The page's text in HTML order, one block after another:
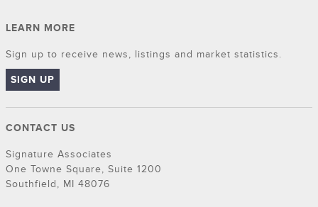
LEARN MORE
Sign up to receive news, listings and market statistics.
SIGN UP
CONTACT US
Signature Associates
One Towne Square, Suite 1200
Southfield, MI 48076